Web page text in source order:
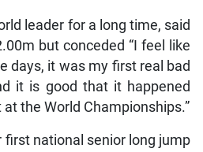
leader for a long time, said
but conceded “I feel like
days, it was my first real bad
it is good that it happened
the World Championships.”
national senior long jump